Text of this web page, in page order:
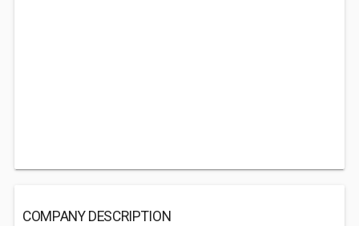
COMPANY DESCRIPTION